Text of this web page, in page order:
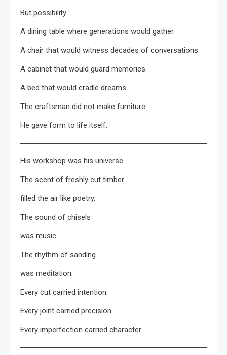
But possibility.
A dining table where generations would gather.
A chair that would witness decades of conversations.
A cabinet that would guard memories.
A bed that would cradle dreams.
The craftsman did not make furniture.
He gave form to life itself.
His workshop was his universe.
The scent of freshly cut timber
filled the air like poetry.
The sound of chisels
was music.
The rhythm of sanding
was meditation.
Every cut carried intention.
Every joint carried precision.
Every imperfection carried character.